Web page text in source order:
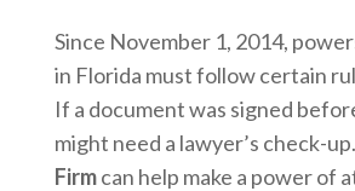
Since November 1, 2014,
in Florida must follow certain
If a document was signed
might need a lawyer’s check-up.
Firmcan help make a power of